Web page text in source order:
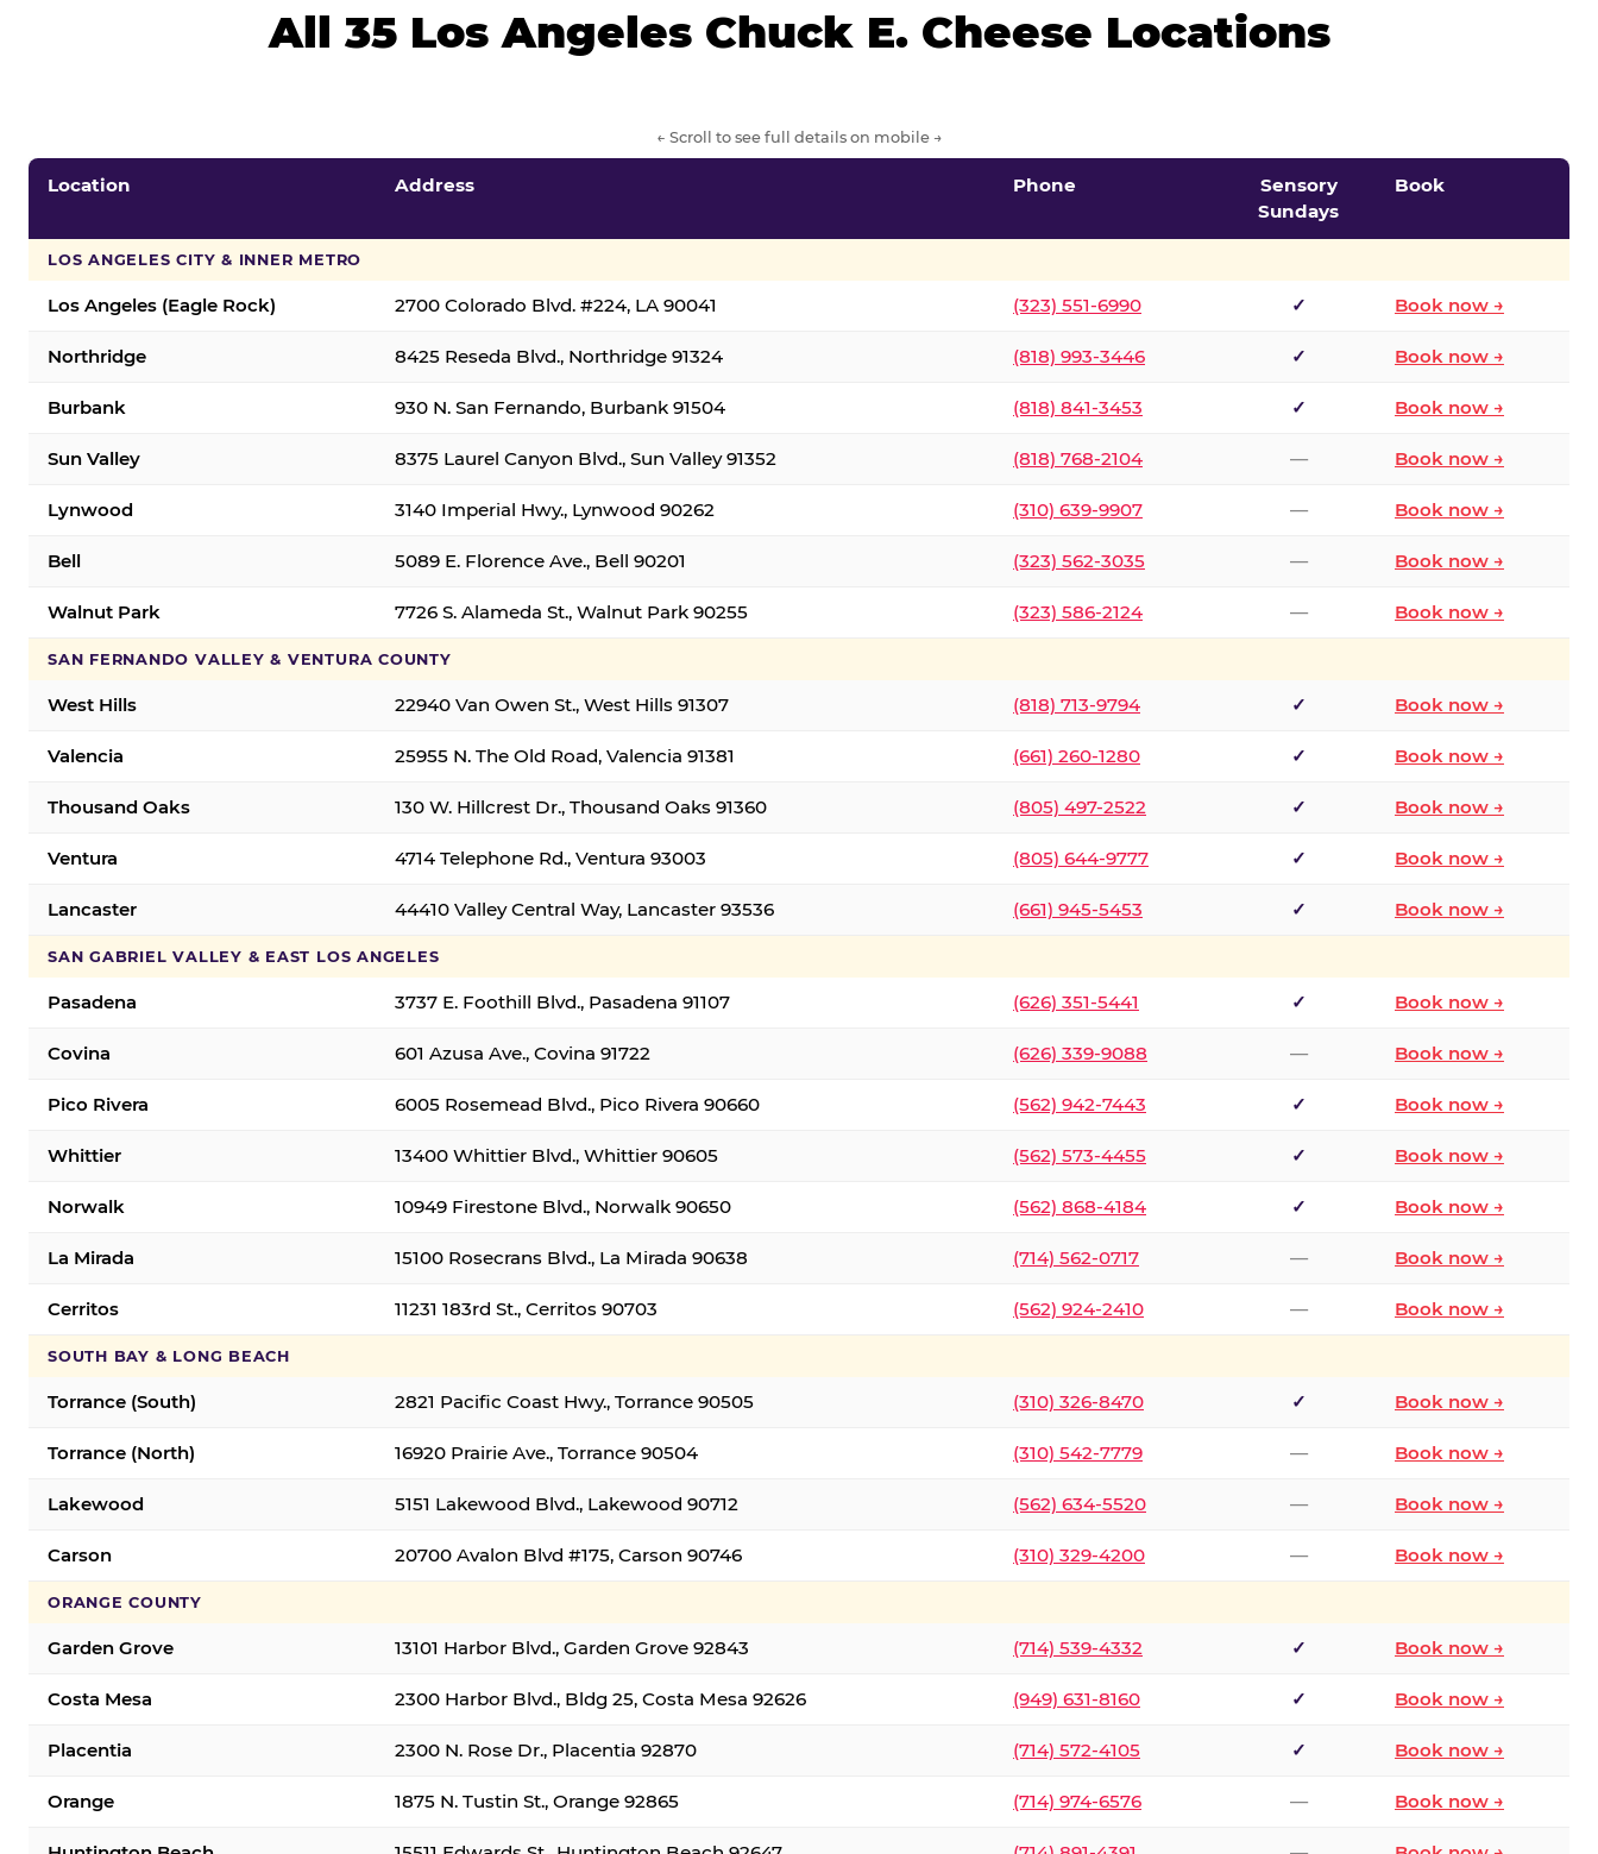
All 35 Los Angeles Chuck E. Cheese Locations
← Scroll to see full details on mobile →
Location Address Phone
Sensory
Sundays
Book
LOS ANGELES CITY & INNER METRO
Los Angeles (Eagle Rock) 2700 Colorado Blvd. #224, LA 90041 (323) 551-6990 ✓ Book now →
Northridge 8425 Reseda Blvd., Northridge 91324 (818) 993-3446 ✓ Book now →
Burbank 930 N. San Fernando, Burbank 91504 (818) 841-3453 ✓ Book now →
Sun Valley 8375 Laurel Canyon Blvd., Sun Valley 91352 (818) 768-2104 — Book now →
Lynwood 3140 Imperial Hwy., Lynwood 90262 (310) 639-9907 — Book now →
Bell 5089 E. Florence Ave., Bell 90201 (323) 562-3035 — Book now →
Walnut Park 7726 S. Alameda St., Walnut Park 90255 (323) 586-2124 — Book now →
SAN FERNANDO VALLEY & VENTURA COUNTY
West Hills 22940 Van Owen St., West Hills 91307 (818) 713-9794 ✓ Book now →
Valencia 25955 N. The Old Road, Valencia 91381 (661) 260-1280 ✓ Book now →
Thousand Oaks 130 W. Hillcrest Dr., Thousand Oaks 91360 (805) 497-2522 ✓ Book now →
Ventura 4714 Telephone Rd., Ventura 93003 (805) 644-9777 ✓ Book now →
Lancaster 44410 Valley Central Way, Lancaster 93536 (661) 945-5453 ✓ Book now →
SAN GABRIEL VALLEY & EAST LOS ANGELES
Pasadena 3737 E. Foothill Blvd., Pasadena 91107 (626) 351-5441 ✓ Book now →
Covina 601 Azusa Ave., Covina 91722 (626) 339-9088 — Book now →
Pico Rivera 6005 Rosemead Blvd., Pico Rivera 90660 (562) 942-7443 ✓ Book now →
Whittier 13400 Whittier Blvd., Whittier 90605 (562) 573-4455 ✓ Book now →
Norwalk 10949 Firestone Blvd., Norwalk 90650 (562) 868-4184 ✓ Book now →
La Mirada 15100 Rosecrans Blvd., La Mirada 90638 (714) 562-0717 — Book now →
Cerritos 11231 183rd St., Cerritos 90703 (562) 924-2410 — Book now →
SOUTH BAY & LONG BEACH
Torrance (South) 2821 Pacific Coast Hwy., Torrance 90505 (310) 326-8470 ✓ Book now →
Torrance (North) 16920 Prairie Ave., Torrance 90504 (310) 542-7779 — Book now →
Lakewood 5151 Lakewood Blvd., Lakewood 90712 (562) 634-5520 — Book now →
Carson 20700 Avalon Blvd #175, Carson 90746 (310) 329-4200 — Book now →
ORANGE COUNTY
Garden Grove 13101 Harbor Blvd., Garden Grove 92843 (714) 539-4332 ✓ Book now →
Costa Mesa 2300 Harbor Blvd., Bldg 25, Costa Mesa 92626 (949) 631-8160 ✓ Book now →
Placentia 2300 N. Rose Dr., Placentia 92870 (714) 572-4105 ✓ Book now →
Orange 1875 N. Tustin St., Orange 92865 (714) 974-6576 — Book now →